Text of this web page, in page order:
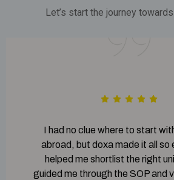
Let’s start the journey
I had no clue where to start
abroad, but doxa made it all so
helped me shortlist the right
guided me through the SOP and